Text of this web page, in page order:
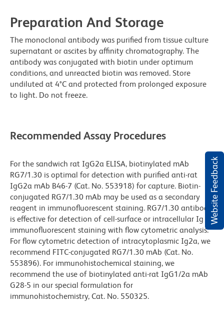
Website Feedback
Preparation And Storage
The monoclonal antibody was purified from tissue culture
supernatant or ascites by affinity chromatography. The
antibody was conjugated with biotin under optimum
conditions, and unreacted biotin was removed. Store
undiluted at 4°C and protected from prolonged exposure
to light. Do not freeze.
Recommended Assay Procedures
For the sandwich rat IgG2a ELISA, biotinylated mAb
RG7/1.30 is optimal for detection with purified anti-rat
IgG2a mAb B46-7 (Cat. No. 553918) for capture. Biotin-
conjugated RG7/1.30 mAb may be used as a secondary
reagent in immunofluorescent staining. RG7/1.30 antibody
is effective for detection of cell-surface or intracellular Ig by
immunofluorescent staining with flow cytometric analysis.
For flow cytometric detection of intracytoplasmic Ig2a, we
recommend FITC-conjugated RG7/1.30 mAb (Cat. No.
553896). For immunohistochemical staining, we
recommend the use of biotinylated anti-rat IgG1/2a mAb
G28-5 in our special formulation for
immunohistochemistry, Cat. No. 550325.